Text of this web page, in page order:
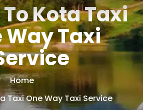
Kota Taxi
Way Taxi
Home
Taxi One Way Taxi Service